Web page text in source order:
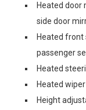
Heated door
side door
Heated front
passenger
Heated
Heated
Height